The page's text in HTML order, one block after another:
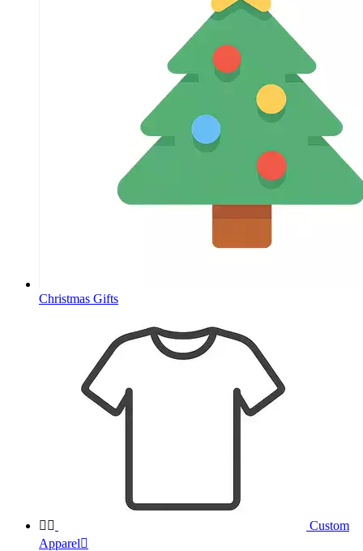
Christmas Gifts
 
Custom
Apparel